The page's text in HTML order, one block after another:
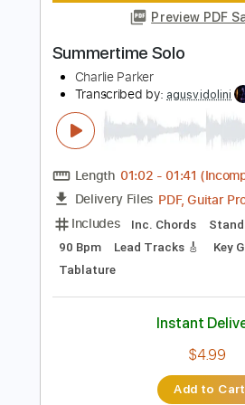
Length 00:00 -
Delivery Files
Includes
All Instruments
Inc. Chords
1 step down
Instant
$9.99
Add to
Buy